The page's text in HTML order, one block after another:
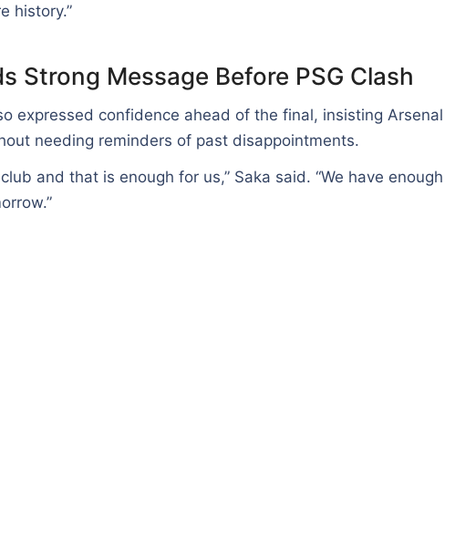
history.”
Strong Message Before PSG Clash
expressed confidence ahead of the final, insisting Arsenal
needing reminders of past disappointments.
and that is enough for us,” Saka said. “We have enough